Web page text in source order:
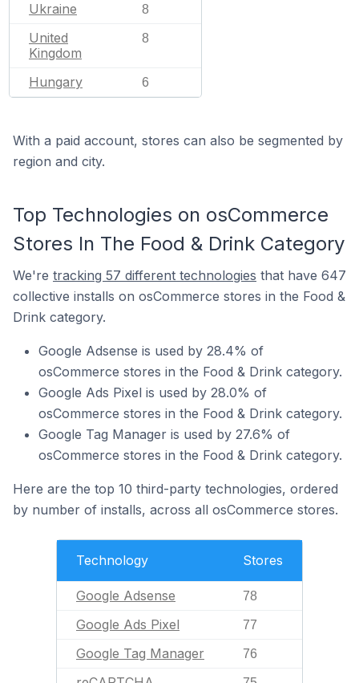
Ukraine 8
United
Kingdom
8
Hungary 6
With a paid account, stores can also be segmented by
region and city.
Top Technologies on osCommerce
Stores In The Food & Drink Category
We're tracking 57 different technologies that have 647
collective installs on osCommerce stores in the Food &
Drink category.
Google Adsense is used by 28.4% of
osCommerce stores in the Food & Drink category.
Google Ads Pixel is used by 28.0% of
osCommerce stores in the Food & Drink category.
Google Tag Manager is used by 27.6% of
osCommerce stores in the Food & Drink category.
Here are the top 10 third-party technologies, ordered
by number of installs, across all osCommerce stores.
Technology Stores
Google Adsense 78
Google Ads Pixel 77
Google Tag Manager 76